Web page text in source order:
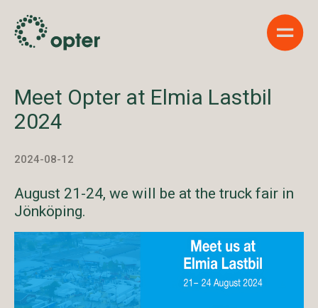
Show
Meet Opter at Elmia Lastbil
2024
2024-08-12
August 21-24, we will be at the truck fair in
Jönköping.